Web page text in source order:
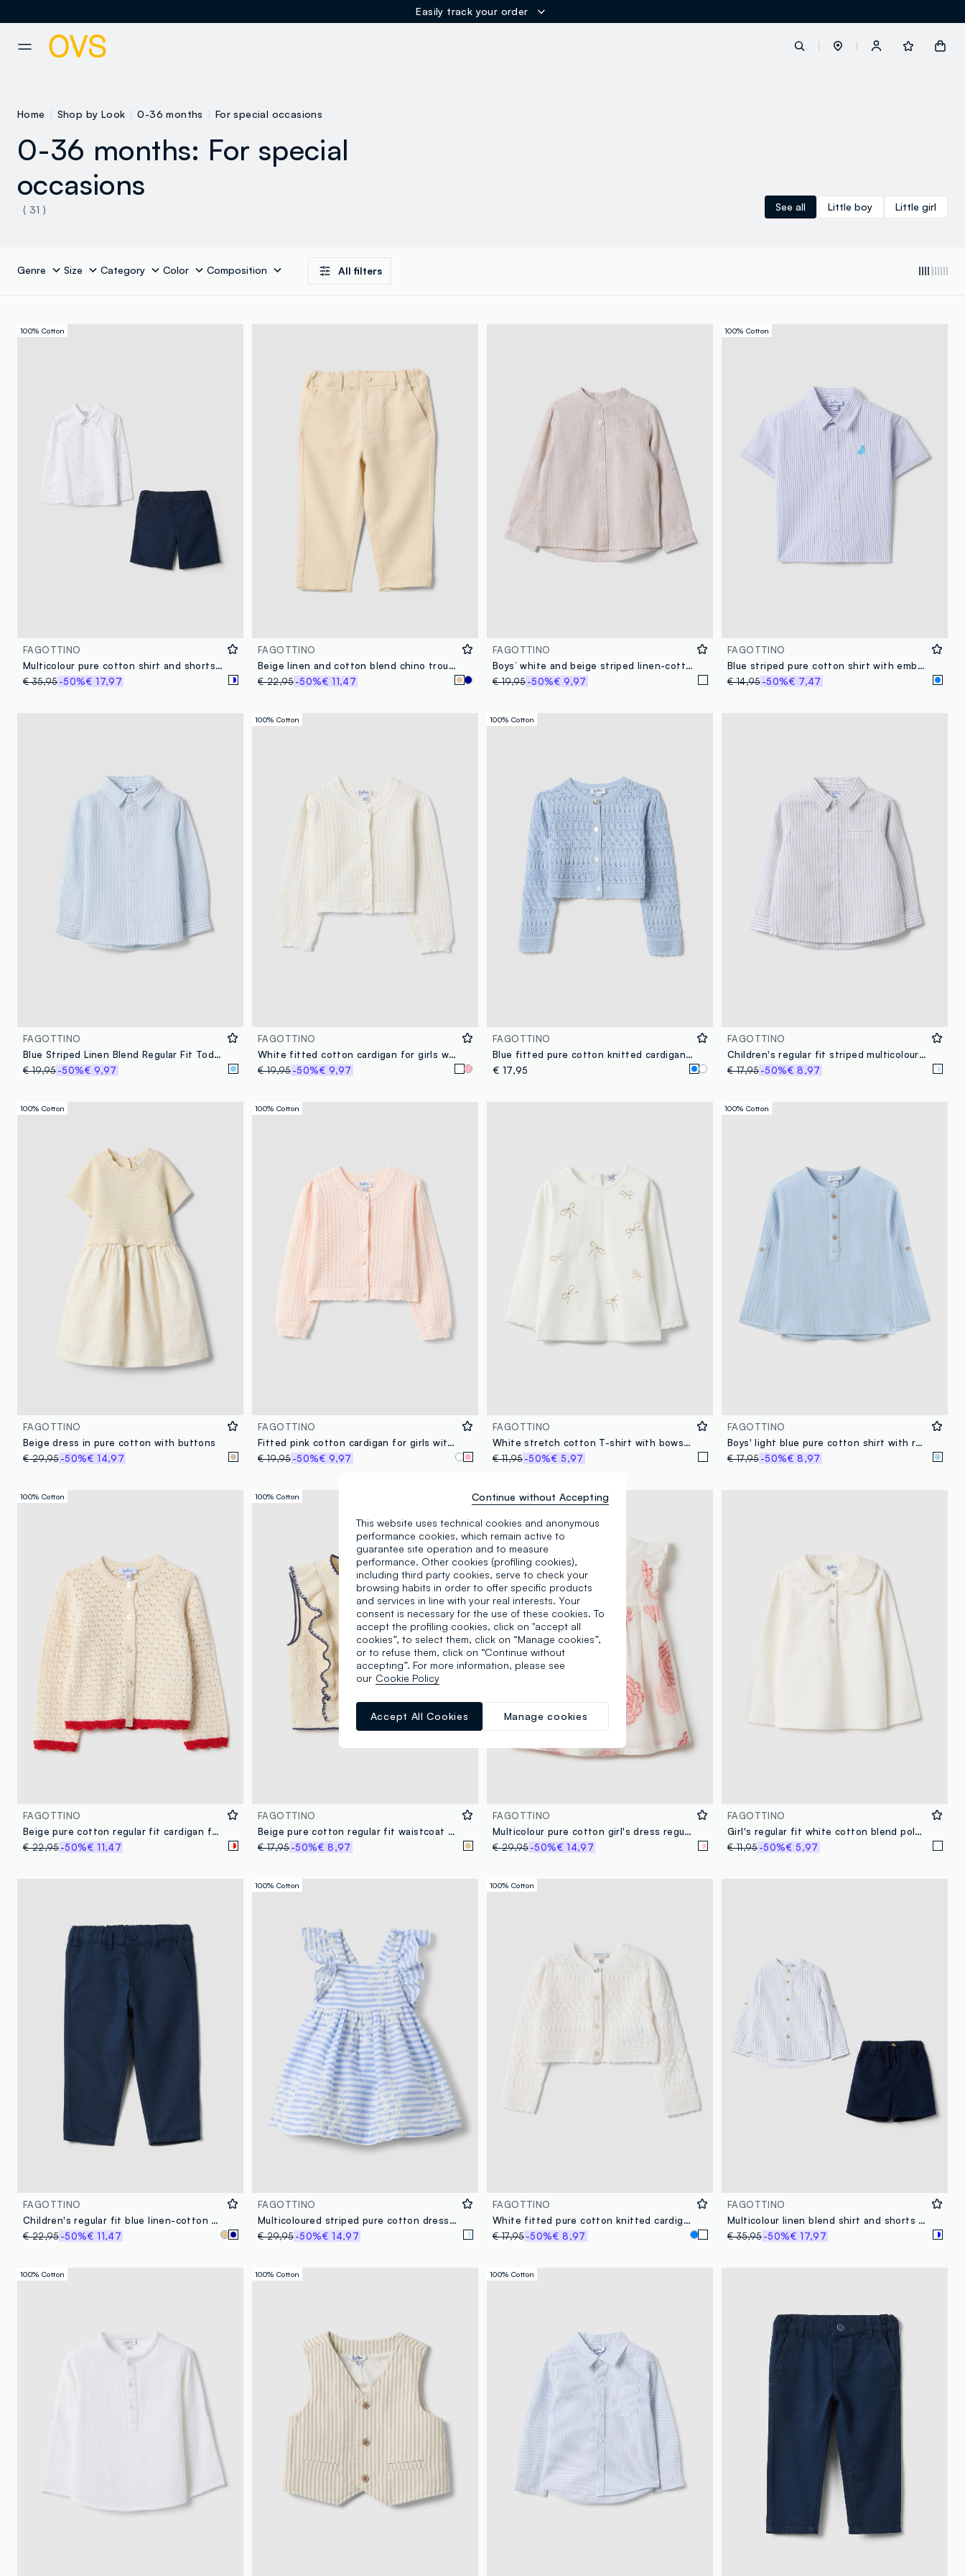
Easily track your order
Home Shop by Look 0-36 months For special occasions
0-36 months: For special
occasions
( 31 ) See all Little boy Little girl
Genre Size Category Color Composition All filters
100% Cotton
FAGOTTINO
Multicolour pure cotton shirt and shorts set for baby boys
€ 35,95-50%€ 17,97
FAGOTTINO
Beige linen and cotton blend chino trousers for toddler with regular fit
€ 22,95-50%€ 11,47
FAGOTTINO
Boys’ white and beige striped linen-cotton blend shirt
€ 19,95-50%€ 9,97
100% Cotton
FAGOTTINO
Blue striped pure cotton shirt with embroidered detail for boys, regular fit
€ 14,95-50%€ 7,47
FAGOTTINO
Blue Striped Linen Blend Regular Fit Toddler Shirt
€ 19,95-50%€ 9,97
100% Cotton
FAGOTTINO
White fitted cotton cardigan for girls with lace design
€ 19,95-50%€ 9,97
100% Cotton
FAGOTTINO
Blue fitted pure cotton knitted cardigan for baby girl
€ 17,95
FAGOTTINO
Children's regular fit striped multicolour linen-cotton blend shirt
€ 17,95-50%€ 8,97
100% Cotton
FAGOTTINO
Beige dress in pure cotton with buttons
€ 29,95-50%€ 14,97
100% Cotton
FAGOTTINO
Fitted pink cotton cardigan for girls with eyelet design
€ 19,95-50%€ 9,97
FAGOTTINO
White stretch cotton T-shirt with bows for girls
€ 11,95-50%€ 5,97
100% Cotton
FAGOTTINO
Boys' light blue pure cotton shirt with regular fit and Mandarin collar
€ 17,95-50%€ 8,97
100% Cotton
FAGOTTINO
Beige pure cotton regular fit cardigan for girls
€ 22,95-50%€ 11,47
100% Cotton
FAGOTTINO
Beige pure cotton regular fit waistcoat for baby girl
€ 17,95-50%€ 8,97
100% Cotton
FAGOTTINO
Multicolour pure cotton girl's dress regular fit with flowers
€ 29,95-50%€ 14,97
FAGOTTINO
Girl's regular fit white cotton blend polo with lace collar
€ 11,95-50%€ 5,97
FAGOTTINO
Children's regular fit blue linen-cotton blend chino trousers
€ 22,95-50%€ 11,47
100% Cotton
FAGOTTINO
Multicoloured striped pure cotton dress with ruffles for baby girls, wide fit
€ 29,95-50%€ 14,97
100% Cotton
FAGOTTINO
White fitted pure cotton knitted cardigan for baby girl
€ 17,95-50%€ 8,97
FAGOTTINO
Multicolour linen blend shirt and shorts set for boys, regular fit
€ 35,95-50%€ 17,97
100% Cotton 100% Cotton 100% Cotton
This website uses technical cookies and anonymous
performance cookies, which remain active to
guarantee site operation and to measure
performance. Other cookies (profiling cookies),
including third party cookies, serve to check your
browsing habits in order to offer specific products
and services in line with your real interests. Your
consent is necessary for the use of these cookies. To
accept the profiling cookies, click on "accept all
cookies”, to select them, click on “Manage cookies”,
or to refuse them, click on “Continue without
accepting”. For more information, please see
our Cookie Policy
Manage cookies
Accept All Cookies
Continue without Accepting